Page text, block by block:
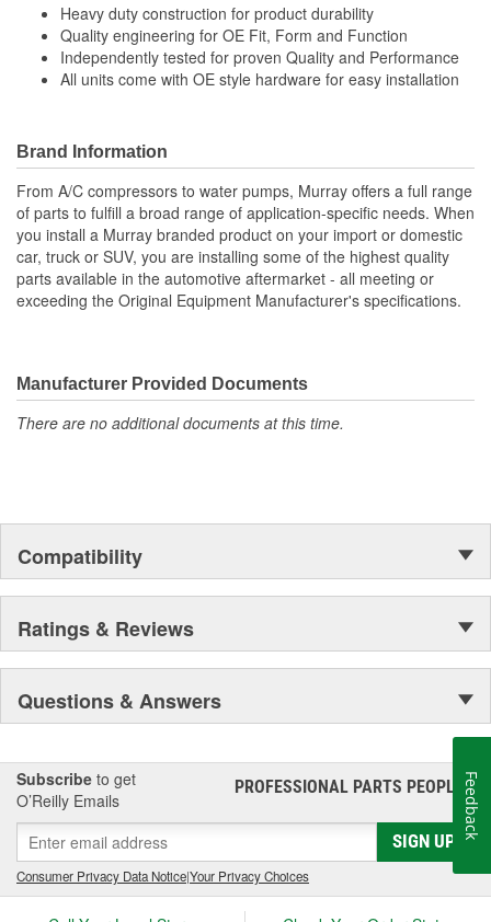
Heavy duty construction for product durability
Quality engineering for OE Fit, Form and Function
Independently tested for proven Quality and Performance
All units come with OE style hardware for easy installation
Brand Information
From A/C compressors to water pumps, Murray offers a full range
of parts to fulfill a broad range of application-specific needs. When
you install a Murray branded product on your import or domestic
car, truck or SUV, you are installing some of the highest quality
parts available in the automotive aftermarket - all meeting or
exceeding the Original Equipment Manufacturer's specifications.
Manufacturer Provided Documents
There are no additional documents at this time.
Compatibility
Ratings & Reviews
Questions & Answers
Subscribe to get
O’Reilly Emails
PROFESSIONAL PARTS PEOPLE®
SIGN UP
Consumer Privacy Data Notice|Your Privacy Choices
Feedback